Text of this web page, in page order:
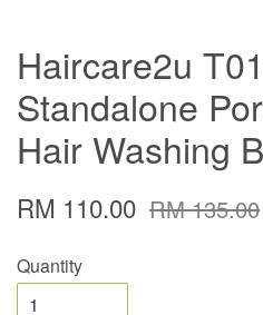
Haircare2u
Standalone
Hair Washing
RM 110.00 RM 135.00
Quantity